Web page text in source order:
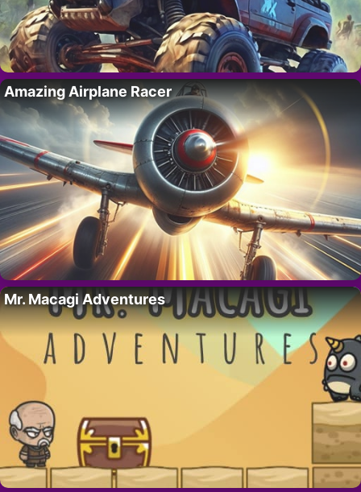
Amazing Airplane Racer
Mr. Macagi Adventures